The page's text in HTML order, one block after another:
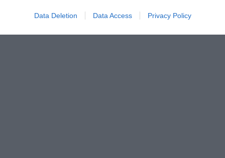
Data Deletion Data Access Privacy Policy